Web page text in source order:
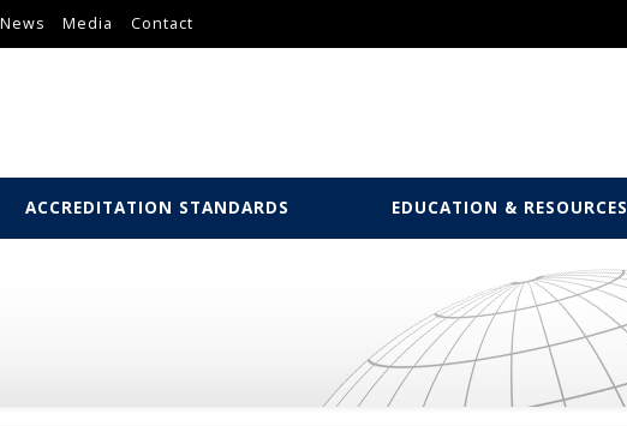
News Media Contact
ACCREDITATION STANDARDS EDUCATION & RESOURCES